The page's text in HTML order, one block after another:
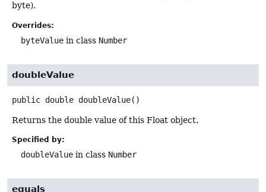
byte).
Overrides:
byteValue in class Number
doubleValue
public double doubleValue()
Returns the double value of this Float object.
Specified by:
doubleValue in class Number
equals